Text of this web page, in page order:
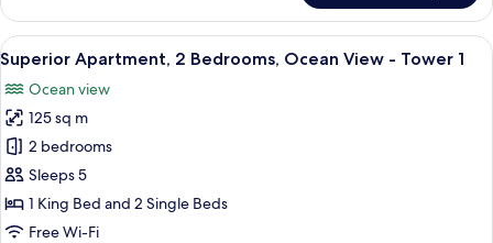
Apartment,
Bedrooms,
City
View
View
all
photos
for
Superior
Apartment,
2
Bedrooms,
1-inch flat-screen TV with satellite
32
Superior Apartment, 2 Bedrooms, Ocean View - Tower 1
Ocean view
125 sq m
2 bedrooms
Sleeps 5
1 King Bed and 2 Single Beds
Free Wi-Fi